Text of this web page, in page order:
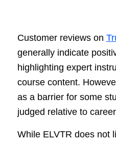
Customer reviews on
generally indicate
highlighting expert
course content.
as a barrier for some
judged relative to
While ELVTR does not